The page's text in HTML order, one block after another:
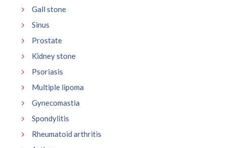
Gall stone
Sinus
Prostate
Kidney stone
Psoriasis
Multiple lipoma
Gynecomastia
Spondylitis
Rheumatoid arthritis